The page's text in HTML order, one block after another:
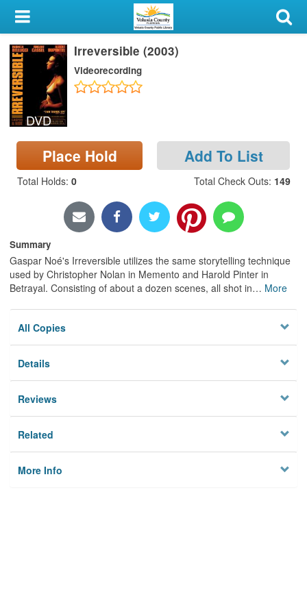
My Account
Library Card
Sign In
Search
Locations & Hours
Privacy
DVD
Irreversible (2003)
Videorecording
Place Hold Add To List
Total Holds: 0 Total Check Outs: 149
Summary
Gaspar Noé's Irreversible utilizes the same storytelling technique
used by Christopher Nolan in Memento and Harold Pinter in
Betrayal. Consisting of about a dozen scenes, all shot in… More
All Copies
Details
Reviews
Related
More Info